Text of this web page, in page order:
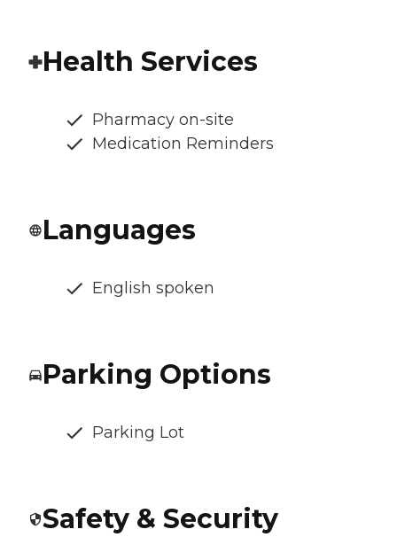
Health Services
Pharmacy on-site
Medication Reminders
Languages
English spoken
Parking Options
Parking Lot
Safety & Security